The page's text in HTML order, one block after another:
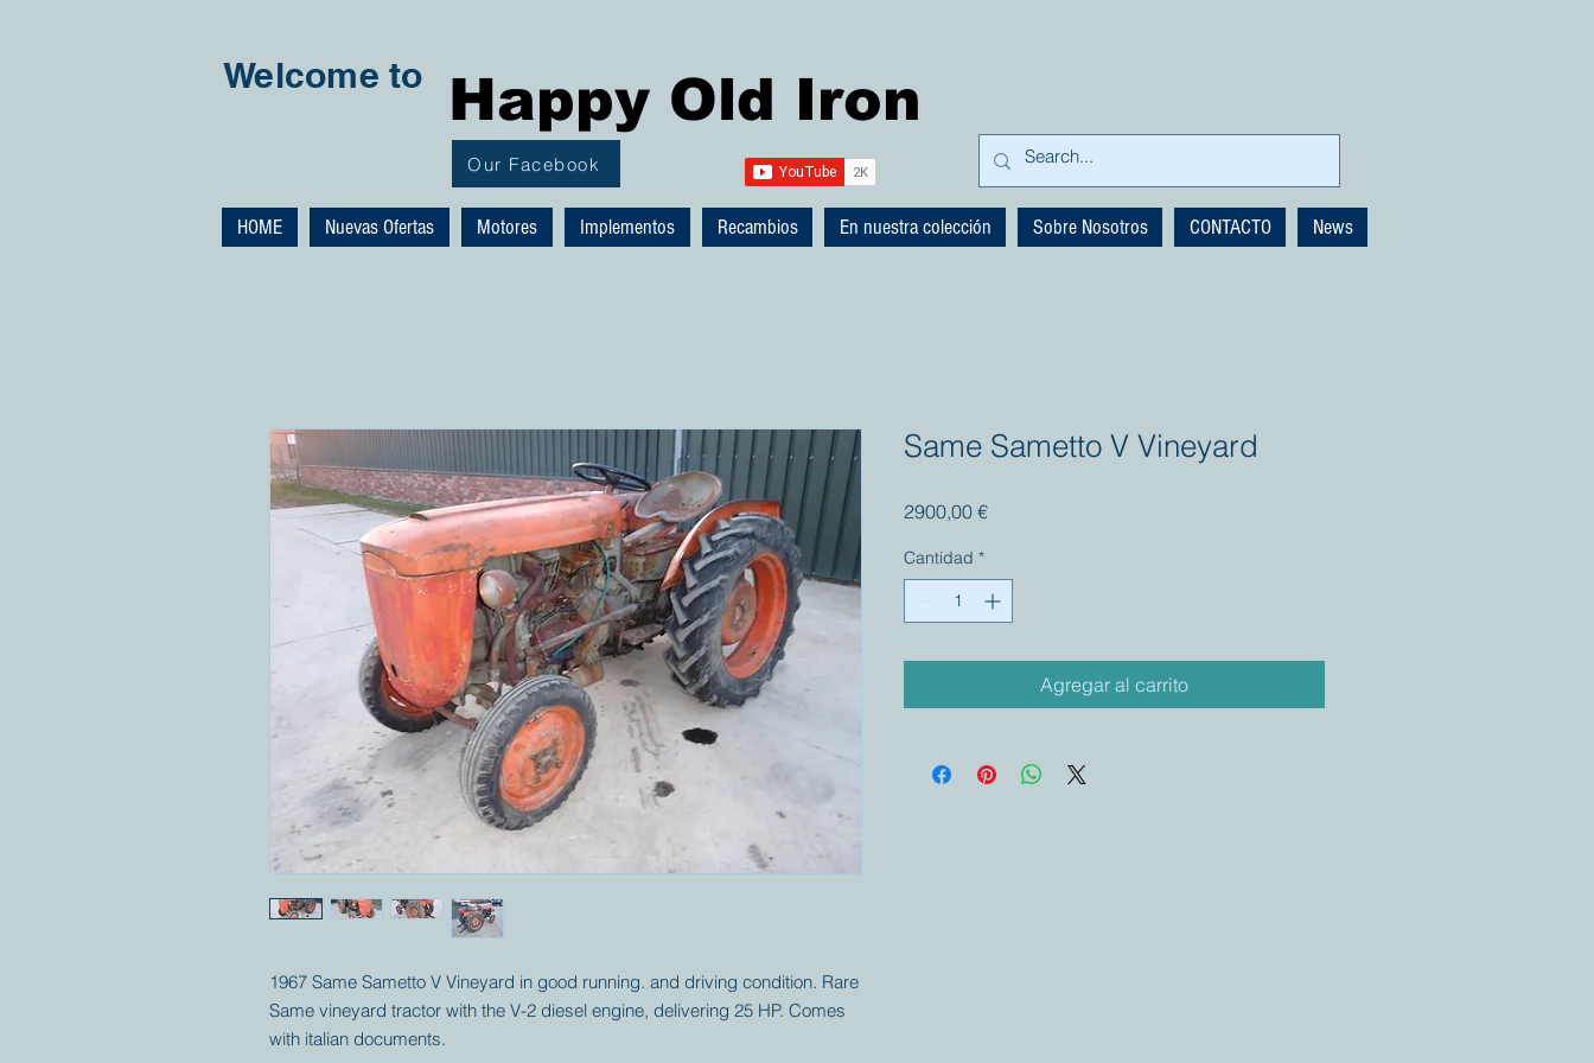
Welcome to Happy Old Iron
Our Facebook
HOME Nuevas Ofertas Motores Implementos Recambios En nuestra colección Sobre Nosotros CONTACTO News
1967 Same Sametto V Vineyard in good running. and driving condition. Rare
Same vineyard tractor with the V-2 diesel engine, delivering 25 HP. Comes
with italian documents.
Same Sametto V Vineyard
2900,00 €Precio
Cantidad *
Agregar al carrito